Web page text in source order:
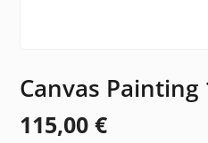
Canvas Painting
115,00€